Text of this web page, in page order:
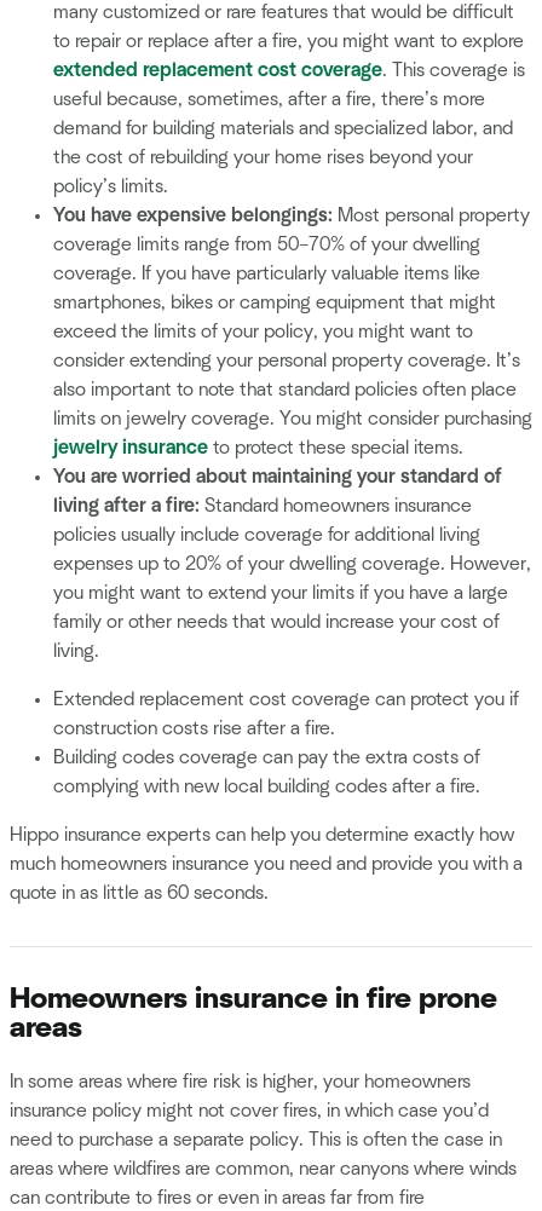
many customized or rare features that would be difficult
to repair or replace after a fire, you might want to explore
extended replacement cost coverage. This coverage is
useful because, sometimes, after a fire, there’s more
demand for building materials and specialized labor, and
the cost of rebuilding your home rises beyond your
policy’s limits.
You have expensive belongings: Most personal property
coverage limits range from 50–70% of your dwelling
coverage. If you have particularly valuable items like
smartphones, bikes or camping equipment that might
exceed the limits of your policy, you might want to
consider extending your personal property coverage. It’s
also important to note that standard policies often place
limits on jewelry coverage. You might consider purchasing
jewelry insurance to protect these special items.
You are worried about maintaining your standard of
living after a fire: Standard homeowners insurance
policies usually include coverage for additional living
expenses up to 20% of your dwelling coverage. However,
you might want to extend your limits if you have a large
family or other needs that would increase your cost of
living.
Extended replacement cost coverage can protect you if
construction costs rise after a fire.
Building codes coverage can pay the extra costs of
complying with new local building codes after a fire.
Hippo insurance experts can help you determine exactly how
much homeowners insurance you need and provide you with a
quote in as little as 60 seconds.
Homeowners insurance in fire prone
areas
In some areas where fire risk is higher, your homeowners
insurance policy might not cover fires, in which case you’d
need to purchase a separate policy. This is often the case in
areas where wildfires are common, near canyons where winds
can contribute to fires or even in areas far from fire